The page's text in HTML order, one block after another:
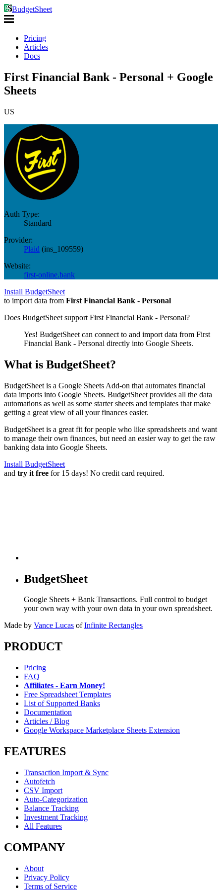
BudgetSheet
Pricing
Articles
Docs
First Financial Bank - Personal + Google
Sheets
US
Auth Type:
Standard
Provider:
Plaid (ins_109559)
Website:
first-online.bank
Install BudgetSheet
to import data from First Financial Bank - Personal
Does BudgetSheet support First Financial Bank - Personal?
Yes! BudgetSheet can connect to and import data from First
Financial Bank - Personal directly into Google Sheets.
What is BudgetSheet?
BudgetSheet is a Google Sheets Add-on that automates financial
data imports into Google Sheets. BudgetSheet provides all the data
automations as well as some starter sheets and templates that make
getting a great view of all your finances easier.
BudgetSheet is a great fit for people who like spreadsheets and want
to manage their own finances, but need an easier way to get the raw
banking data into Google Sheets.
Install BudgetSheet
and try it free for 15 days! No credit card required.
BudgetSheet
Google Sheets + Bank Transactions. Full control to budget
your own way with your own data in your own spreadsheet.
Made by Vance Lucas of Infinite Rectangles
PRODUCT
Pricing
FAQ
Affiliates - Earn Money!
Free Spreadsheet Templates
List of Supported Banks
Documentation
Articles / Blog
Google Workspace Marketplace Sheets Extension
FEATURES
Transaction Import & Sync
Autofetch
CSV Import
Auto-Categorization
Balance Tracking
Investment Tracking
All Features
COMPANY
About
Privacy Policy
Terms of Service